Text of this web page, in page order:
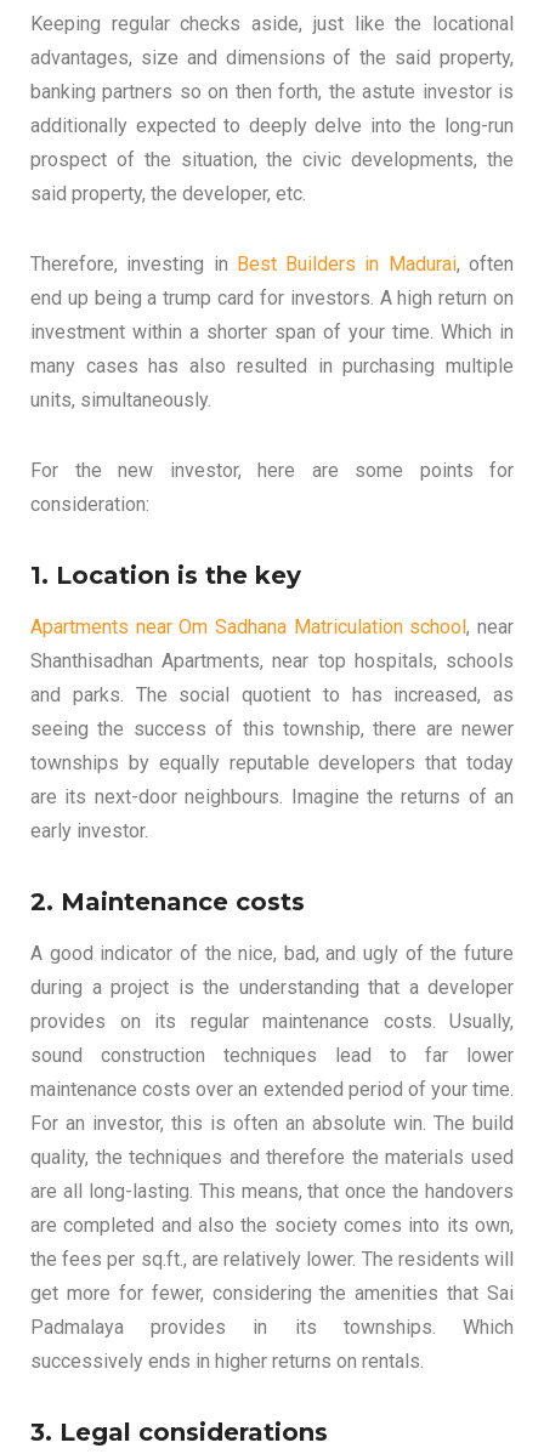
Keeping regular checks aside, just like the locational
advantages, size and dimensions of the said property,
banking partners so on then forth, the astute investor is
additionally expected to deeply delve into the long-run
prospect of the situation, the civic developments, the
said property, the developer, etc.
Therefore, investing in Best Builders in Madurai, often
end up being a trump card for investors. A high return on
investment within a shorter span of your time. Which in
many cases has also resulted in purchasing multiple
units, simultaneously.
For the new investor, here are some points for
consideration:
1. Location is the key
Apartments near Om Sadhana Matriculation school, near
Shanthisadhan Apartments, near top hospitals, schools
and parks. The social quotient to has increased, as
seeing the success of this township, there are newer
townships by equally reputable developers that today
are its next-door neighbours. Imagine the returns of an
early investor.
2. Maintenance costs
A good indicator of the nice, bad, and ugly of the future
during a project is the understanding that a developer
provides on its regular maintenance costs. Usually,
sound construction techniques lead to far lower
maintenance costs over an extended period of your time.
For an investor, this is often an absolute win. The build
quality, the techniques and therefore the materials used
are all long-lasting. This means, that once the handovers
are completed and also the society comes into its own,
the fees per sq.ft., are relatively lower. The residents will
get more for fewer, considering the amenities that Sai
Padmalaya provides in its townships. Which
successively ends in higher returns on rentals.
3. Legal considerations